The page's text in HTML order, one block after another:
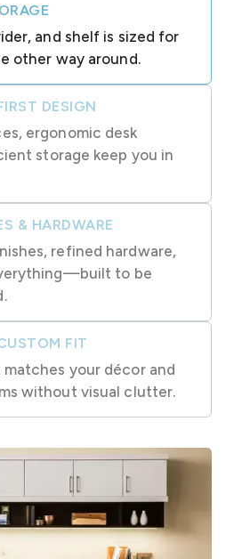
and shelf is sized for
other way around.
DESIGN
ergonomic desk
storage keep you in
& HARDWARE
refined hardware,
to be
FIT
your décor and
without visual clutter.